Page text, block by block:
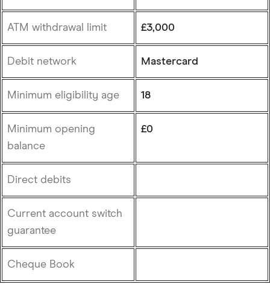
ATM withdrawal limit £3,000
Debit network Mastercard
Minimum eligibility age 18
Minimum opening
balance
£0
Direct debits
Current account switch
guarantee
Cheque Book